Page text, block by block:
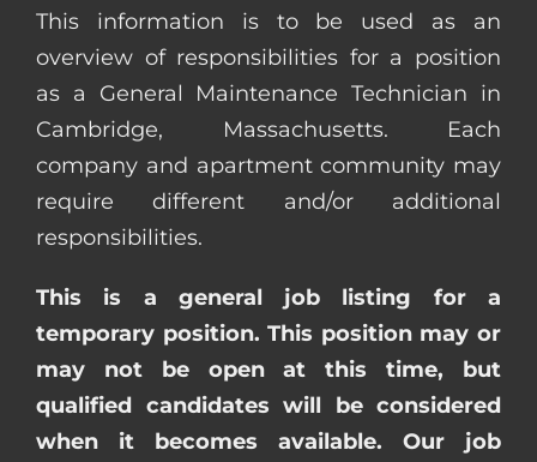
This information is to be used as an
overview of responsibilities for a position
as a General Maintenance Technician in
Cambridge, Massachusetts. Each
company and apartment community may
require different and/or additional
responsibilities.
This is a general job listing for a
temporary position. This position may or
may not be open at this time, but
qualified candidates will be considered
when it becomes available. Our job